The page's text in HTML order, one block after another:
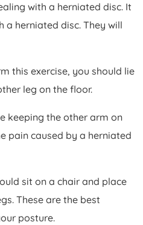
with a herniated disc. It
a herniated disc. They will
this exercise, you should lie
leg on the floor.
keeping the other arm on
pain caused by a herniated
sit on a chair and place
These are the best
posture.